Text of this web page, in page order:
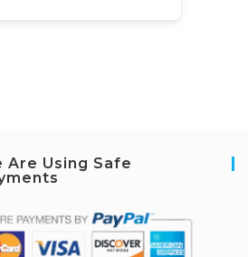
Are Using Safe